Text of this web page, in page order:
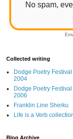
No spam,
Collected writing
Dodge Poetry Festival
2004
Dodge Poetry Festival
2006
Franklin Line Sherku
Life is a Verb
Blog Archive